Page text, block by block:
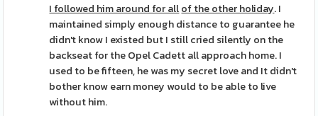
I followed him around for allof the other holiday. I
maintained simply enough distance to guarantee he
didn't know I existed but I still cried silently on the
backseat for the Opel Cadett all approach home. I
used to be fifteen, he was my secret love and It didn't
bother know earn money would to be able to live
without him.